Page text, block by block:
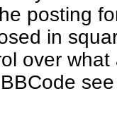
posting
in
over